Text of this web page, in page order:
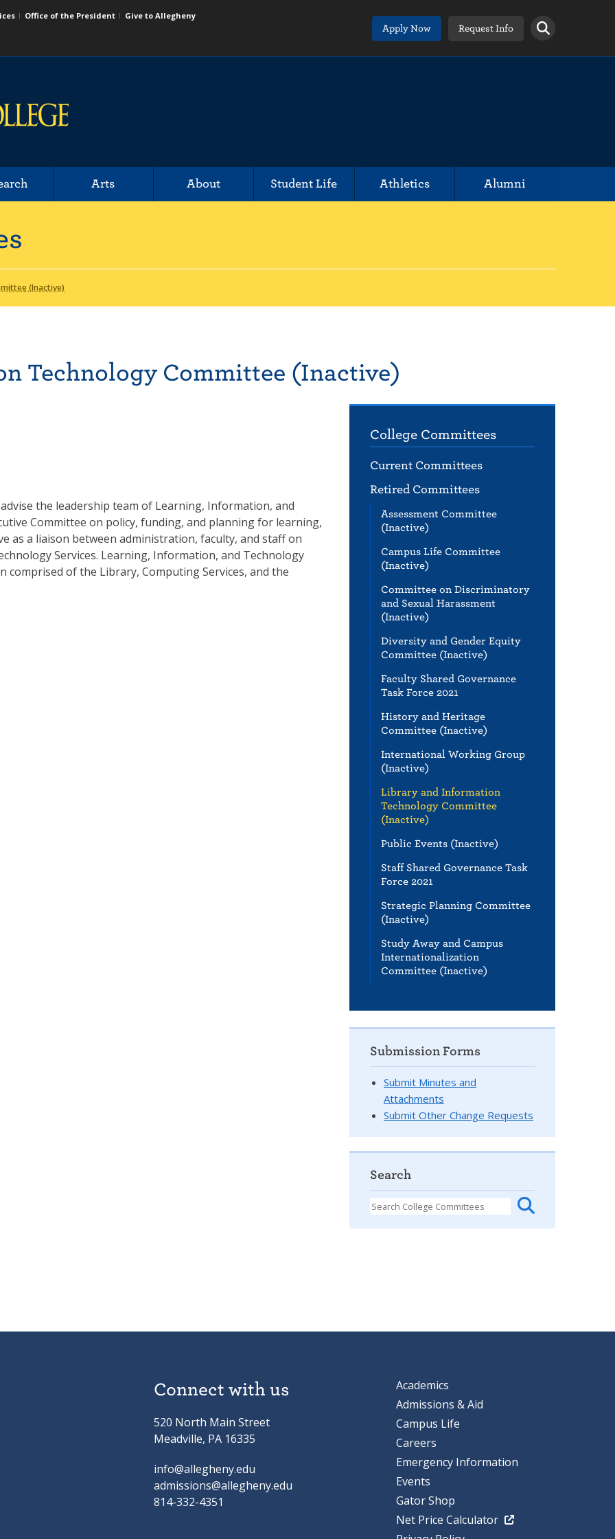
Office of the President
Give to Allegheny
Apply Now
Request Info
Arts About Student Life Athletics Alumni
(Inactive)
College Committees
Current Committees
Retired Committees
Assessment Committee
(Inactive)
Campus Life Committee
(Inactive)
Committee on Discriminatory
and Sexual Harassment
(Inactive)
Diversity and Gender Equity
Committee (Inactive)
Faculty Shared Governance
Task Force 2021
History and Heritage
Committee (Inactive)
International Working Group
(Inactive)
Library and Information
Technology Committee
(Inactive)
Public Events (Inactive)
Staff Shared Governance Task
Force 2021
Strategic Planning Committee
(Inactive)
Study Away and Campus
Internationalization
Committee (Inactive)
Technology Committee (Inactive)
the leadership team of Learning, Information, and
Committee on policy, funding, and planning for learning,
as a liaison between administration, faculty, and staff on
Services. Learning, Information, and Technology
comprised of the Library, Computing Services, and the
Submission Forms
Submit Minutes and
Attachments
Submit Other Change Requests
Search
Connect with us
520 North Main Street
Meadville, PA 16335
info@allegheny.edu
admissions@allegheny.edu
814-332-4351
Academics
Admissions & Aid
Campus Life
Careers
Emergency Information
Events
Gator Shop
Net Price Calculator